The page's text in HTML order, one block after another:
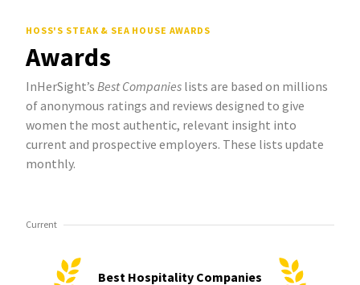
HOSS'S STEAK & SEA HOUSE AWARDS
Awards
InHerSight’s Best Companies lists are based on millions
of anonymous ratings and reviews designed to give
women the most authentic, relevant insight into
current and prospective employers. These lists update
monthly.
Current
Best Hospitality Companies